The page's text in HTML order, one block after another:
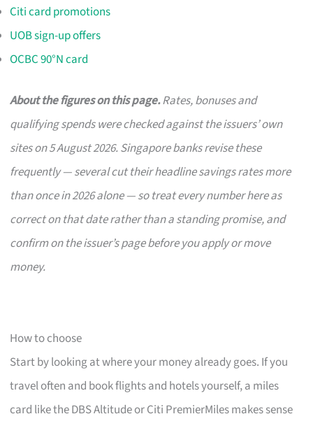
Citi card promotions
UOB sign-up offers
OCBC 90°N card
About the figures on this page.Rates, bonuses and
qualifying spends were checked against the issuers’ own
sites on 5 August 2026. Singapore banks revise these
frequently — several cut their headline savings rates more
than once in 2026 alone — so treat every number here as
correct on that date rather than a standing promise, and
confirm on the issuer’s page before you apply or move
money.
How to choose
Start by looking at where your money already goes. If you
travel often and book flights and hotels yourself, a miles
card like the DBS Altitude or Citi PremierMiles makes sense